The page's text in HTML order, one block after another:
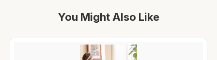
You Might Also Like